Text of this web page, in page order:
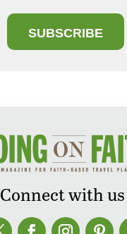
SUBSCRIBE
Connect with